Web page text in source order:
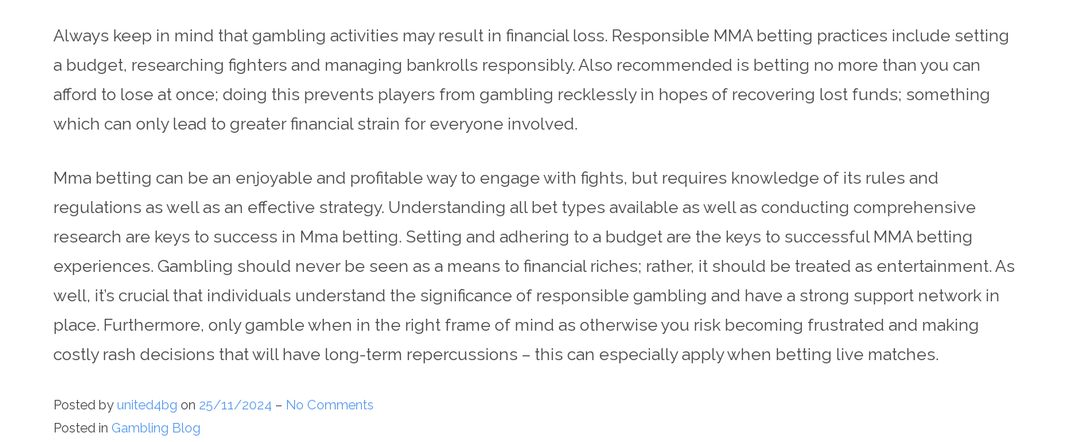
Always keep in mind that gambling activities may result in financial loss. Responsible MMA betting practices include setting
a budget, researching fighters and managing bankrolls responsibly. Also recommended is betting no more than you can
afford to lose at once; doing this prevents players from gambling recklessly in hopes of recovering lost funds; something
which can only lead to greater financial strain for everyone involved.
Mma betting can be an enjoyable and profitable way to engage with fights, but requires knowledge of its rules and
regulations as well as an effective strategy. Understanding all bet types available as well as conducting comprehensive
research are keys to success in Mma betting. Setting and adhering to a budget are the keys to successful MMA betting
experiences. Gambling should never be seen as a means to financial riches; rather, it should be treated as entertainment. As
well, it’s crucial that individuals understand the significance of responsible gambling and have a strong support network in
place. Furthermore, only gamble when in the right frame of mind as otherwise you risk becoming frustrated and making
costly rash decisions that will have long-term repercussions – this can especially apply when betting live matches.
Posted byunited4bg on 25/11/2024 – No Comments
Posted in Gambling Blog